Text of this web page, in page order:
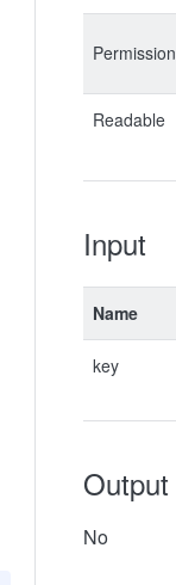
Readable
Input
Name
key
Output
No